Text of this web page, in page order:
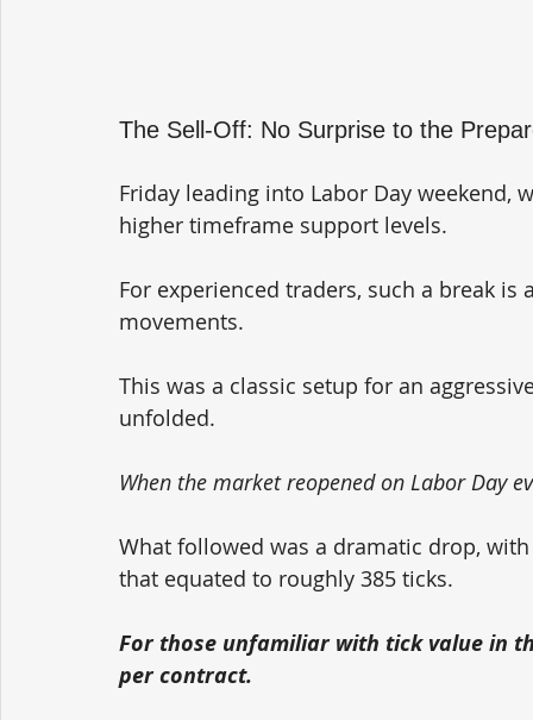
The Sell-Off: No Surprise to the
Friday leading into Labor Day weekend,
higher timeframe support levels.
For experienced traders, such a break
movements.
This was a classic setup for an
unfolded.
When the market reopened on Labor Day
What followed was a dramatic drop,
that equated to roughly 385 ticks.
For those unfamiliar with tick value in
per contract.